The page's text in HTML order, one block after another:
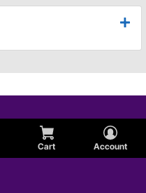
Cart Account